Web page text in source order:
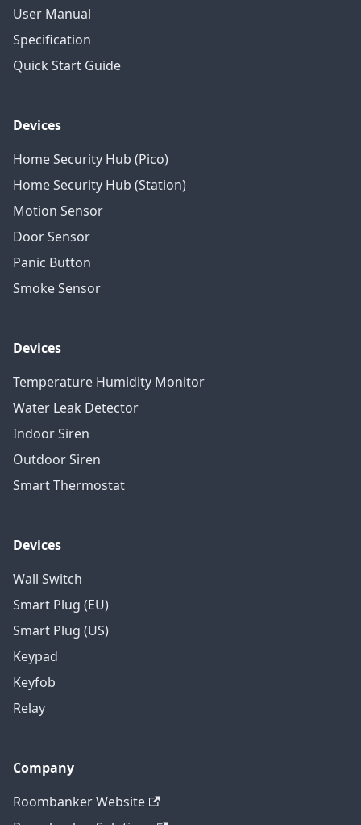
User Manual
Specification
Quick Start Guide
Devices
Home Security Hub (Pico)
Home Security Hub (Station)
Motion Sensor
Door Sensor
Panic Button
Smoke Sensor
Devices
Temperature Humidity Monitor
Water Leak Detector
Indoor Siren
Outdoor Siren
Smart Thermostat
Devices
Wall Switch
Smart Plug (EU)
Smart Plug (US)
Keypad
Keyfob
Relay
Company
Roombanker Website